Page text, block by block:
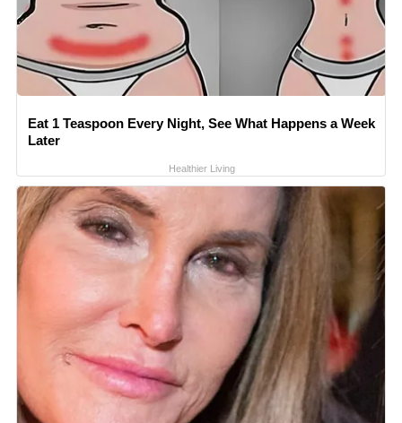
Eat 1 Teaspoon Every Night, See What Happens a Week
Later
Healthier Living